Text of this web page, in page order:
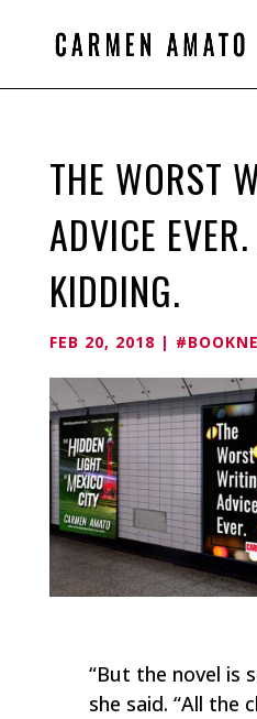
THE WORST
ADVICE
KIDDING.
FEB 20, 2018 |
“But the novel is
she said. “All the